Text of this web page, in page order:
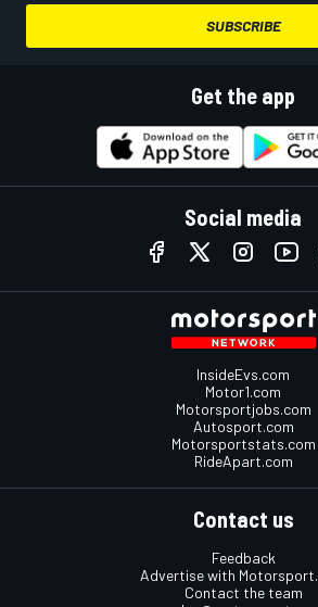
SUBSCRIBE
Get the app
Social media
InsideEvs.com
Motor1.com
Motorsportjobs.com
Autosport.com
Motorsportstats.com
RideApart.com
Contact us
Feedback
Advertise with
Contact the team